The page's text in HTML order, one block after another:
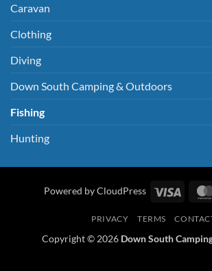
Caravan
Clothing
Diving
Down South Camping & Outdoors
Fishing
Hunting
Powered by CloudPress Visa
PRIVACY TERMS
Copyright © 2026 Down South